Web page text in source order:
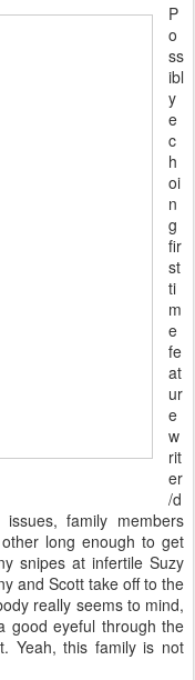
P
o
ss
ibl
y
e
c
h
oi
n
g
fir
st
ti
m
e
fe
at
ur
e
w
rit
er
/d
family members
long enough to get
snipes at infertile Suzy
and Scott take off to the
really seems to mind,
good eyeful through the
Yeah, this family is not